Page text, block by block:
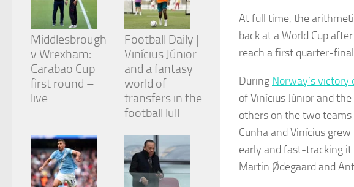
At full time, the
back at a World Cup
reach a first quarter-
During Norway’s victory
of Vinícius Júnior and
others on the two
Cunha and Vinícius
early and fast-tracking it
Martin Ødegaard and
Middlesbrough
v Wrexham:
Carabao Cup
first round –
live
Football Daily |
Vinícius Júnior
and a fantasy
world of
transfers in the
football lull
Necessary
These
cookies are
optional.
They are
needed for
the website
Statistics
In order for
us to